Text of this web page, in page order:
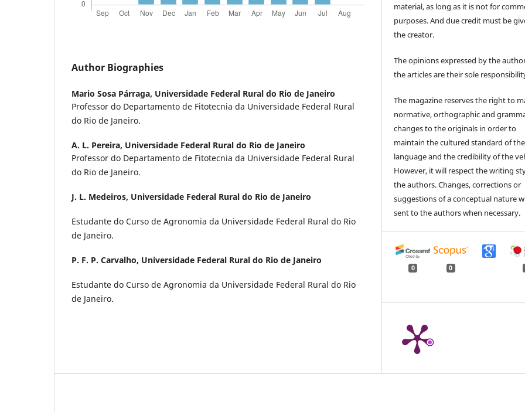
Author Biographies
Mario Sosa Párraga, Universidade Federal Rural do Rio de Janeiro
Professor do Departamento de Fitotecnia da Universidade Federal Rural
do Rio de Janeiro.
A. L. Pereira, Universidade Federal Rural do Rio de Janeiro
Professor do Departamento de Fitotecnia da Universidade Federal Rural
do Rio de Janeiro.
J. L. Medeiros, Universidade Federal Rural do Rio de Janeiro
Estudante do Curso de Agronomia da Universidade Federal Rural do Rio
de Janeiro.
P. F. P. Carvalho, Universidade Federal Rural do Rio de Janeiro
Estudante do Curso de Agronomia da Universidade Federal Rural do Rio
de Janeiro.
material, as long as it is not for
purposes. And due credit must be
the creator.
The opinions expressed by the
the articles are their sole
The magazine reserves the right to
normative, orthographic and
changes to the originals in order to
maintain the cultured standard of the
language and the credibility of the
However, it will respect the writing
the authors. Changes, corrections or
suggestions of a conceptual nature
sent to the authors when necessary.
0 0